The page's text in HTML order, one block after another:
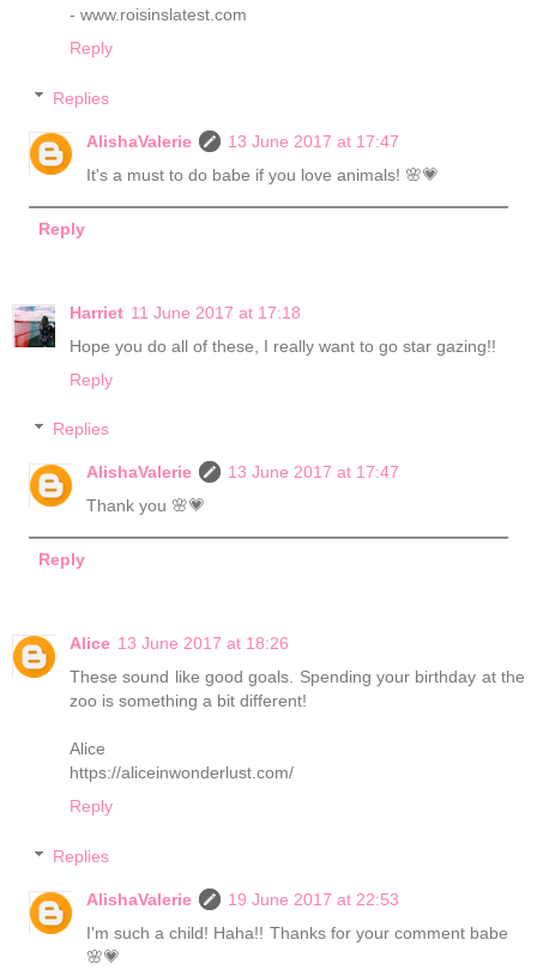
- www.roisinslatest.com
Reply
Replies
AlishaValerie
13 June 2017 at 17:47
It's a must to do babe if you love animals! 🌸💗
Reply
Harriet 11 June 2017 at 17:18
Hope you do all of these, I really want to go star gazing!!
Reply
Replies
AlishaValerie
13 June 2017 at 17:47
Thank you 🌸💗
Reply
Alice 13 June 2017 at 18:26
These sound like good goals. Spending your birthday at the
zoo is something a bit different!
Alice
https://aliceinwonderlust.com/
Reply
Replies
AlishaValerie
19 June 2017 at 22:53
I'm such a child! Haha!! Thanks for your comment babe
🌸💗